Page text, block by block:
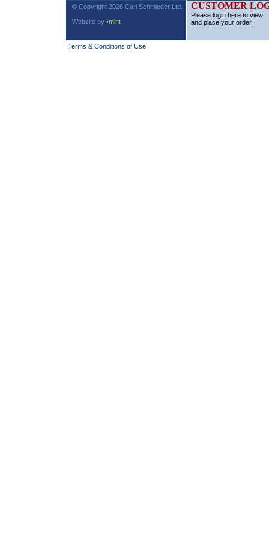
© Copyright 2026 Carl Schmieder Ltd.
Website by •mint
CUSTOMER
Please login here to view
and place your order.
Terms & Conditions of Use